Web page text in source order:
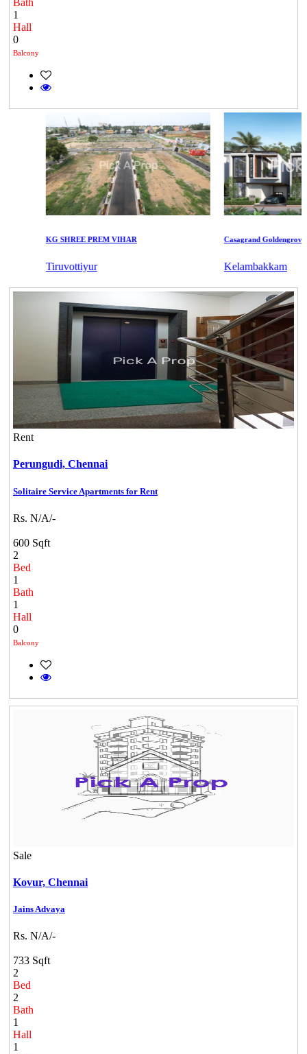
Bath
1
Hall
0
Balcony
KG SHREE PREM VIHAR
Tiruvottiyur
Casagrand Goldengrove
Kelambakkam
Rent
Perungudi, Chennai
Solitaire Service Apartments for Rent
Rs. N/A/-
600 Sqft
2
Bed
1
Bath
1
Hall
0
Balcony
Sale
Kovur, Chennai
Jains Advaya
Rs. N/A/-
733 Sqft
2
Bed
2
Bath
1
Hall
1
Casagrand Goldengrove
Kelambakkam